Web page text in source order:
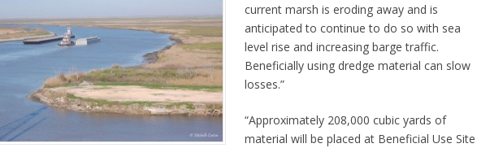
current marsh is eroding away and is
anticipated to continue to do so with sea
level rise and increasing barge traffic.
Beneficially using dredge material can slow
losses.”
“Approximately 208,000 cubic yards of
material will be placed at Beneficial Use Site